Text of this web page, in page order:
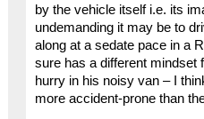
by the vehicle itself i.e. its
undemanding it may be to
along at a sedate pace in a
sure has a different mindset
hurry in his noisy van – I
more accident-prone than